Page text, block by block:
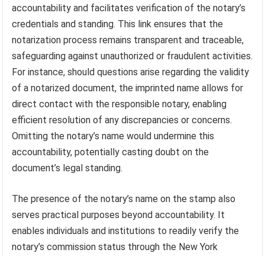
accountability and facilitates verification of the notary’s
credentials and standing. This link ensures that the
notarization process remains transparent and traceable,
safeguarding against unauthorized or fraudulent activities.
For instance, should questions arise regarding the validity
of a notarized document, the imprinted name allows for
direct contact with the responsible notary, enabling
efficient resolution of any discrepancies or concerns.
Omitting the notary’s name would undermine this
accountability, potentially casting doubt on the
document’s legal standing.
The presence of the notary’s name on the stamp also
serves practical purposes beyond accountability. It
enables individuals and institutions to readily verify the
notary’s commission status through the New York